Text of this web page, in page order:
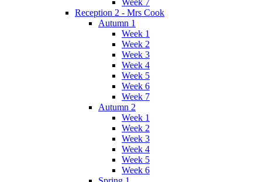
Reception 2 - Mrs Cook
Autumn 1
Week 1
Week 2
Week 3
Week 4
Week 5
Week 6
Week 7
Autumn 2
Week 1
Week 2
Week 3
Week 4
Week 5
Week 6